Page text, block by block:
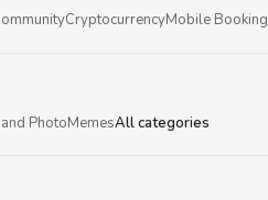
CryptocurrencyMobile Booking
PhotoMemesAll categories